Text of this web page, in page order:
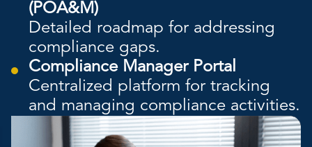
(POA&M)
Detailed roadmap for addressing
compliance gaps.
Compliance Manager Portal
Centralized platform for tracking
and managing compliance activities.